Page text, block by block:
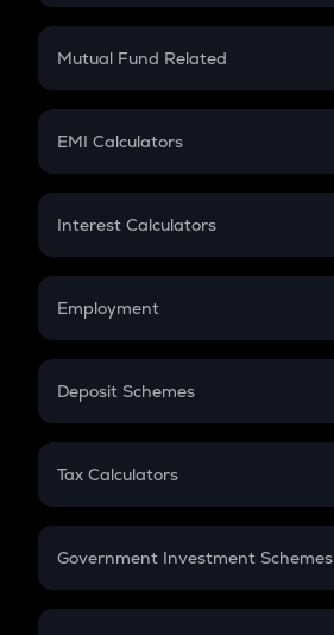
Crypto SIP Calculator
Crypto Futures
Mutual Fund Related
Mutual Fund
EMI Calculators
EMI
Credit Card EMI
Interest Calculators
Compound Interest
Employment
In-Hand Salary
PPF
Gratuity
Retirement
Deposit Schemes
FD
Tax Calculators
GST
Government Investment Schemes
Sukanya Samriddhu Yojana